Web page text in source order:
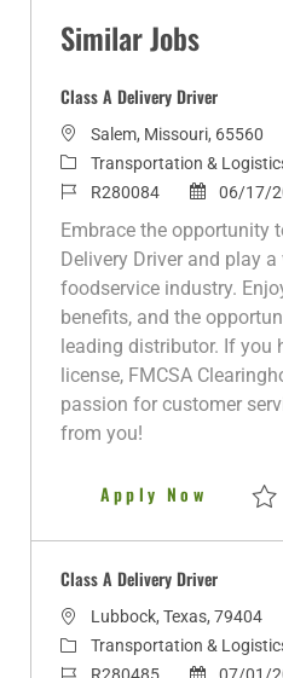
Similar Jobs
Class A Delivery Driver
L
o
c
a
t
o
n
Salem, Missouri, 65560
C
a
t
e
g
o
r
y
Transportation &
J
o
b
I
d
R280084
P
t
d
D
a
06/17/
Embrace the opportunity
Delivery Driver and play
foodservice industry.
benefits, and the
leading distributor. If you
license, FMCSA
passion for customer
from you!
Apply Now Class
Class A Delivery Driver
L
o
c
Lubbock, Texas, 79404
C
a
Transportation &
J
P